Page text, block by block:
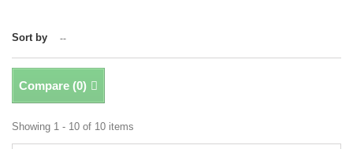
Sort by --
Compare (0)
Showing 1 - 10 of 10 items